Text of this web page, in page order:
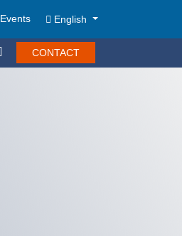
Events English
CONTACT